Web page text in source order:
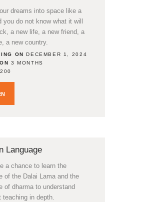
dreams into space like a
you do not know what it will
a new life, a new friend, a
a new country.
ONDECEMBER 1, 2024
3 MONTHS
Language
a chance to learn the
of the Dalai Lama and the
of dharma to understand
teaching in depth.